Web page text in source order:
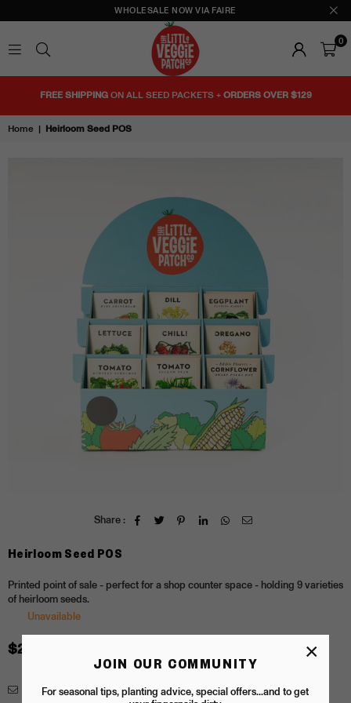
JOIN OUR COMMUNITY
For seasonal tips, planting advice, special offers...and to get
×
WHOLESALE NOW VIA FAIRE
THE
LITTLE
VEGGIE
0
FREE SHIPPINGON ALL SEED PACKETS +ORDERS OVER $129
Home | Heirloom Seed POS
Share :
Heirloom Seed POS
Printed point of sale - perfect for a shop counter space - holding 9 varieties
of heirloom seeds.
Unavailable
Regular
$20.00
Enquiry